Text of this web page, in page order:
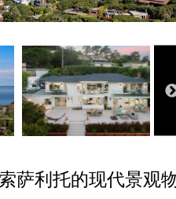
萨利托的现代景观